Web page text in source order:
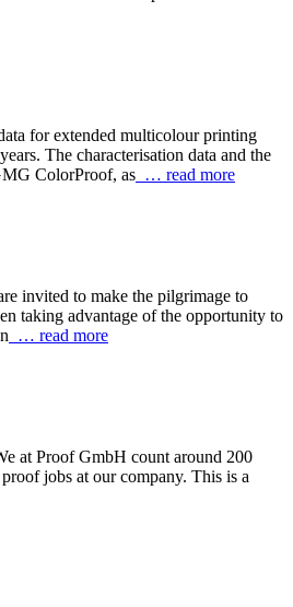
for extended multicolour printing
The characterisation data and the
ColorProof, as … read more
invited to make the pilgrimage to
taking advantage of the opportunity to
… read more
at Proof GmbH count around 200
jobs at our company. This is a